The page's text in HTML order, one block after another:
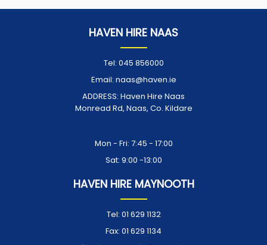
HAVEN HIRE NAAS
Tel: 045 856000
Email: naas@haven.ie
ADDRESS: Haven Hire Naas
Monread Rd, Naas, Co. Kildare
Mon - Fri: 7:45 - 17:00
Sat: 9:00 -13:00
HAVEN HIRE MAYNOOTH
Tel: 01 629 1132
Fax: 01 629 1134